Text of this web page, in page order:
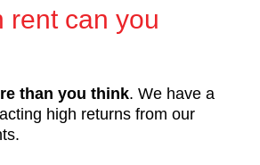
rent can you
than you think. We have a
high returns from our